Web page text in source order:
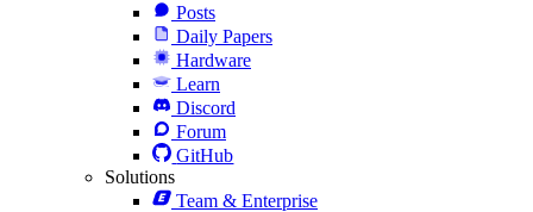
Posts
Daily Papers
Hardware
Learn
Discord
Forum
GitHub
Solutions
Team & Enterprise